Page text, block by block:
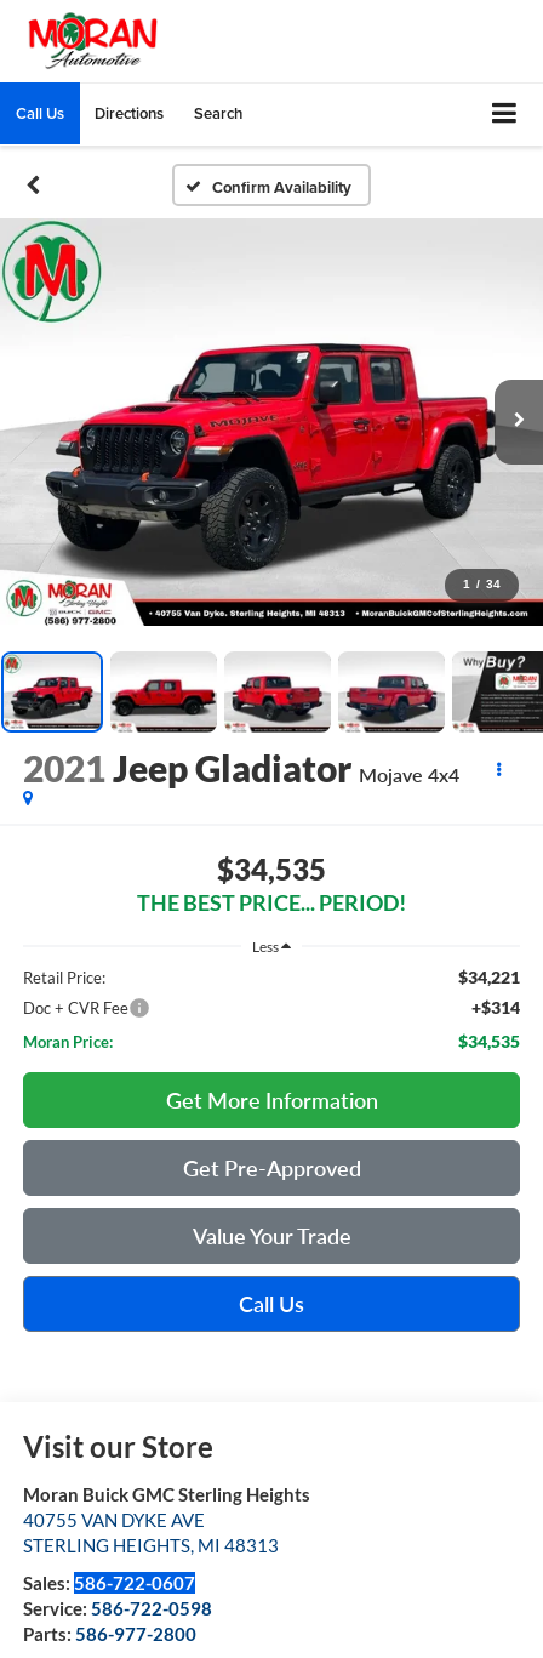
Call Us Directions Search
Confirm Availability
1 / 34
2021Jeep Gladiator Mojave 4x4
$34,535
THE BEST PRICE... PERIOD!
Less
Retail Price: $34,221
Doc + CVR Fee +$314
Moran Price: $34,535
Get More Information
Get Pre-Approved
Value Your Trade
Call Us
Visit our Store
Moran Buick GMC Sterling Heights
40755 VAN DYKE AVE
STERLING HEIGHTS, MI 48313
Sales: 586-722-0607
Service: 586-722-0598
Parts: 586-977-2800